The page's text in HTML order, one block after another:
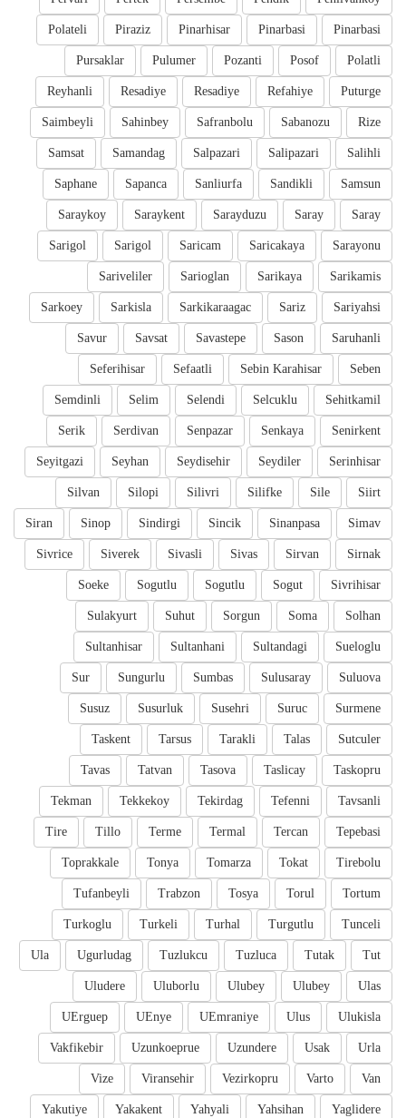
Pinarbasi
Pinarbasi
Pinarhisar
Piraziz
Polateli
Polatli
Posof
Pozanti
Pulumer
Pursaklar
Puturge
Refahiye
Resadiye
Resadiye
Reyhanli
Rize
Sabanozu
Safranbolu
Sahinbey
Saimbeyli
Salihli
Salipazari
Salpazari
Samandag
Samsat
Samsun
Sandikli
Sanliurfa
Sapanca
Saphane
Saray
Saray
Sarayduzu
Saraykent
Saraykoy
Sarayonu
Saricakaya
Saricam
Sarigol
Sarigol
Sarikamis
Sarikaya
Sarioglan
Sariveliler
Sariyahsi
Sariz
Sarkikaraagac
Sarkisla
Sarkoey
Saruhanli
Sason
Savastepe
Savsat
Savur
Seben
Sebin Karahisar
Sefaatli
Seferihisar
Sehitkamil
Selcuklu
Selendi
Selim
Semdinli
Senirkent
Senkaya
Senpazar
Serdivan
Serik
Serinhisar
Seydiler
Seydisehir
Seyhan
Seyitgazi
Siirt
Sile
Silifke
Silivri
Silopi
Silvan
Simav
Sinanpasa
Sincik
Sindirgi
Sinop
Siran
Sirnak
Sirvan
Sivas
Sivasli
Siverek
Sivrice
Sivrihisar
Sogut
Sogutlu
Sogutlu
Soeke
Solhan
Soma
Sorgun
Suhut
Sulakyurt
Sueloglu
Sultandagi
Sultanhani
Sultanhisar
Suluova
Sulusaray
Sumbas
Sungurlu
Sur
Surmene
Suruc
Susehri
Susurluk
Susuz
Sutculer
Talas
Tarakli
Tarsus
Taskent
Taskopru
Taslicay
Tasova
Tatvan
Tavas
Tavsanli
Tefenni
Tekirdag
Tekkekoy
Tekman
Tepebasi
Tercan
Termal
Terme
Tillo
Tire
Tirebolu
Tokat
Tomarza
Tonya
Toprakkale
Tortum
Torul
Tosya
Trabzon
Tufanbeyli
Tunceli
Turgutlu
Turhal
Turkeli
Turkoglu
Tut
Tutak
Tuzluca
Tuzlukcu
Ugurludag
Ula
Ulas
Ulubey
Ulubey
Uluborlu
Uludere
Ulukisla
Ulus
UEmraniye
UEnye
UErguep
Urla
Usak
Uzundere
Uzunkoeprue
Vakfikebir
Van
Varto
Vezirkopru
Viransehir
Vize
Yaglidere
Yahsihan
Yahyali
Yakakent
Yakutiye